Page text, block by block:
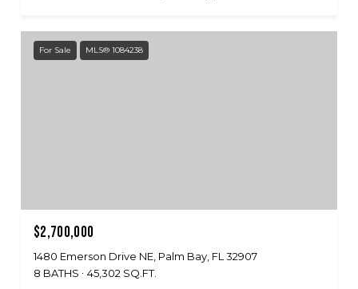
For Sale MLS® 1084238
$2,700,000
1480 Emerson Drive NE, Palm Bay, FL 32907
8 BATHS
45,302 SQ.FT.